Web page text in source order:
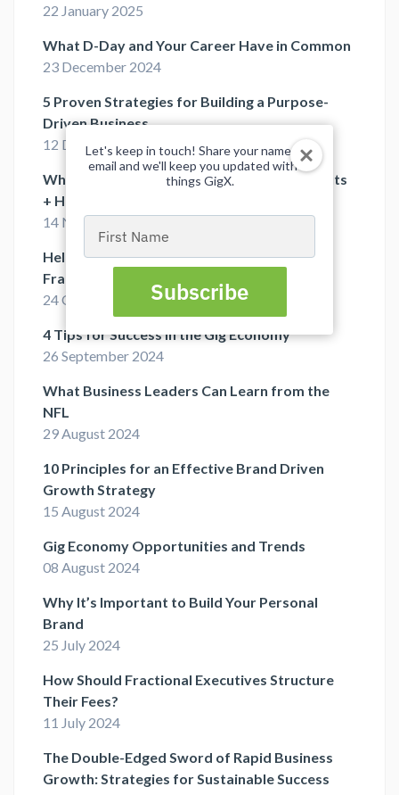
22 January 2025
What D-Day and Your Career Have in Common
23 December 2024
5 Proven Strategies for Building a Purpose-
Driven Business
12 December 2024
What Is a Fractional COO? 7 Valuable Benefits
+ Hiring Tips
14 November 2024
Help Your Startup Reach Full Potential with
Fractional Executives
24 October 2024
4 Tips for Success in the Gig Economy
26 September 2024
What Business Leaders Can Learn from the
NFL
29 August 2024
10 Principles for an Effective Brand Driven
Growth Strategy
15 August 2024
Gig Economy Opportunities and Trends
08 August 2024
Why It’s Important to Build Your Personal
Brand
25 July 2024
How Should Fractional Executives Structure
Their Fees?
11 July 2024
The Double-Edged Sword of Rapid Business
Growth: Strategies for Sustainable Success
Let's keep in touch! Share your name and
email and we'll keep you updated with all
things GigX.
your
name
Subscribe